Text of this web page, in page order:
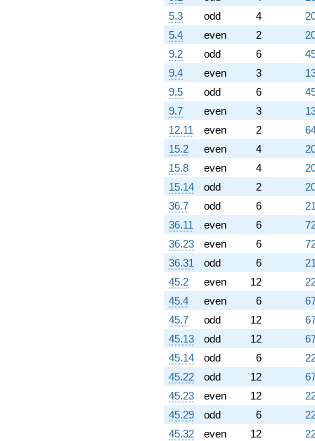
5.3
odd 4
5.4
even 2
9.2
odd 6
9.4
even 3
9.5
odd 6
9.7
even 3
12.11
even 2
15.2
even 4
15.8
even 4
15.14
odd 2
36.7
odd 6
36.11
even 6
36.23
even 6
36.31
odd 6
45.2
even 12
45.4
even 6
45.7
odd 12
45.13
odd 12
45.14
odd 6
45.22
odd 12
45.23
even 12
45.29
odd 6
45.32
even 12